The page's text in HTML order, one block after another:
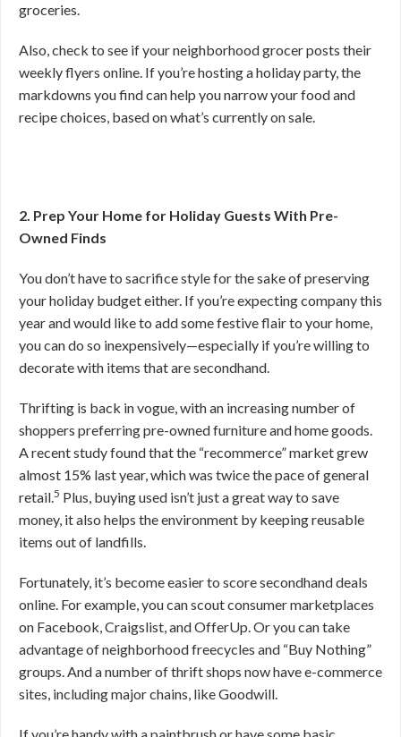
groceries.
Also, check to see if your neighborhood grocer posts their
weekly flyers online. If you’re hosting a holiday party, the
markdowns you find can help you narrow your food and
recipe choices, based on what’s currently on sale.
2. Prep Your Home for Holiday Guests With Pre-
Owned Finds
You don’t have to sacrifice style for the sake of preserving
your holiday budget either. If you’re expecting company this
year and would like to add some festive flair to your home,
you can do so inexpensively—especially if you’re willing to
decorate with items that are secondhand.
Thrifting is back in vogue, with an increasing number of
shoppers preferring pre-owned furniture and home goods.
A recent study found that the “recommerce” market grew
almost 15% last year, which was twice the pace of general
retail.5 Plus, buying used isn’t just a great way to save
money, it also helps the environment by keeping reusable
items out of landfills.
Fortunately, it’s become easier to score secondhand deals
online. For example, you can scout consumer marketplaces
on Facebook, Craigslist, and OfferUp. Or you can take
advantage of neighborhood freecycles and “Buy Nothing”
groups. And a number of thrift shops now have e-commerce
sites, including major chains, like Goodwill.